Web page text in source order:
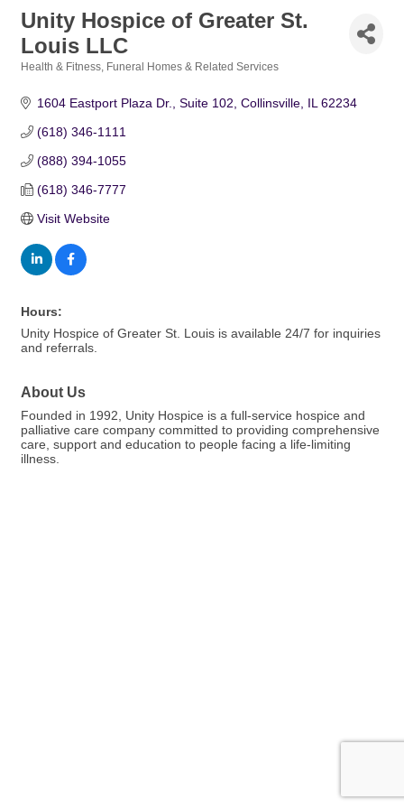
Unity Hospice of Greater St.
Louis LLC
Health & Fitness Funeral Homes & Related Services
1604 Eastport Plaza Dr. Suite 102 Collinsville IL 62234
(618) 346-1111
(888) 394-1055
(618) 346-7777
Visit Website
Hours:
Unity Hospice of Greater St. Louis is available 24/7 for inquiries
and referrals.
About Us
Founded in 1992, Unity Hospice is a full-service hospice and
palliative care company committed to providing comprehensive
care, support and education to people facing a life-limiting
illness.